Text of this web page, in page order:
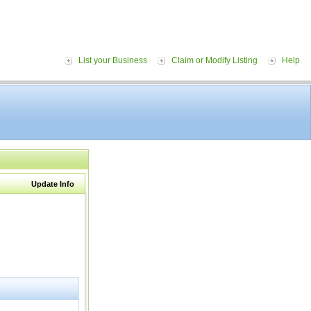
List your Business Claim or Modify Listing Help
Update Info